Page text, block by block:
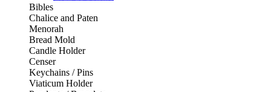
Bibles
Chalice and Paten
Menorah
Bread Mold
Candle Holder
Censer
Keychains / Pins
Viaticum Holder